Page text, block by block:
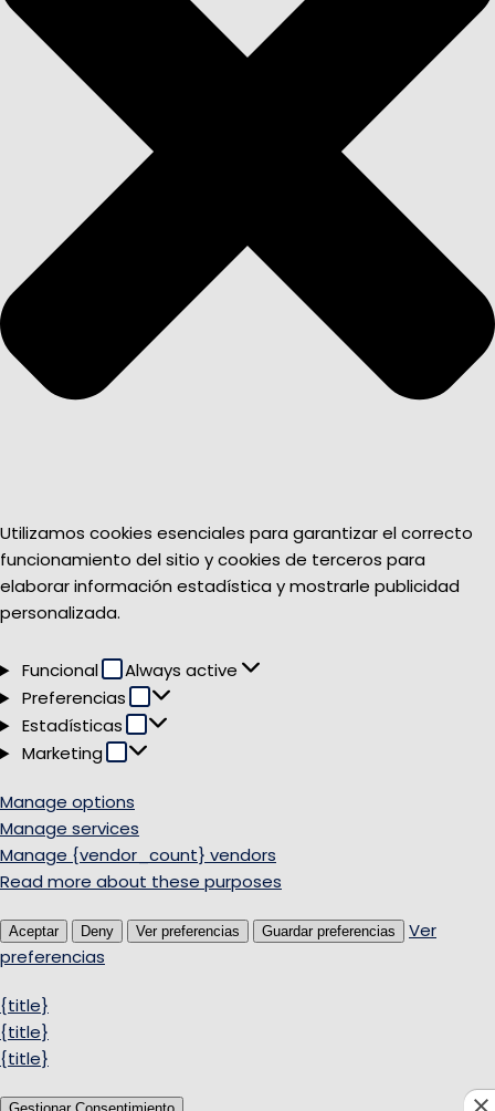
Utilizamos cookies esenciales para garantizar el correcto
funcionamiento del sitio y cookies de terceros para
elaborar información estadística y mostrarle publicidad
personalizada.
Funcional Funcional
Always active
Preferencias
Preferencias
Estadísticas Estadísticas
Marketing Marketing
Manage options
Manage services
Manage {vendor_count} vendors
Read more about these purposes
Aceptar Deny Ver preferencias Guardar preferencias
Ver
preferencias
{title}
{title}
{title}